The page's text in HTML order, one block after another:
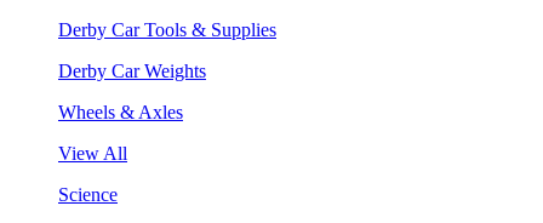
Derby Car Tools & Supplies
Derby Car Weights
Wheels & Axles
View All
Science